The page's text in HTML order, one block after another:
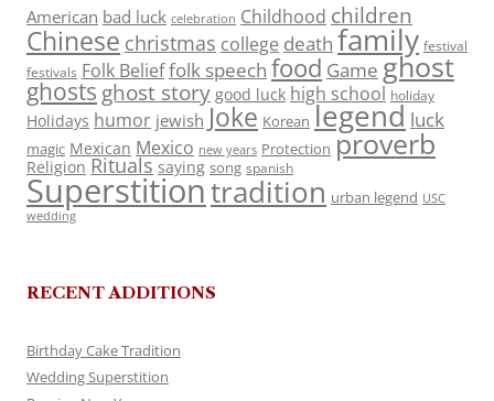
American bad luck celebration Childhood children
Chinese christmas college death family festival
festivals Folk Belieffolk speech food Game ghost
ghosts ghost story good luck high school holiday
Holidays humor jewish Joke Korean legend luck
magic Mexican Mexico new years Protection proverb
Religion Rituals saying song spanish
Superstitiontradition urban legend USC
wedding
RECENT ADDITIONS
Birthday Cake Tradition
Wedding Superstition